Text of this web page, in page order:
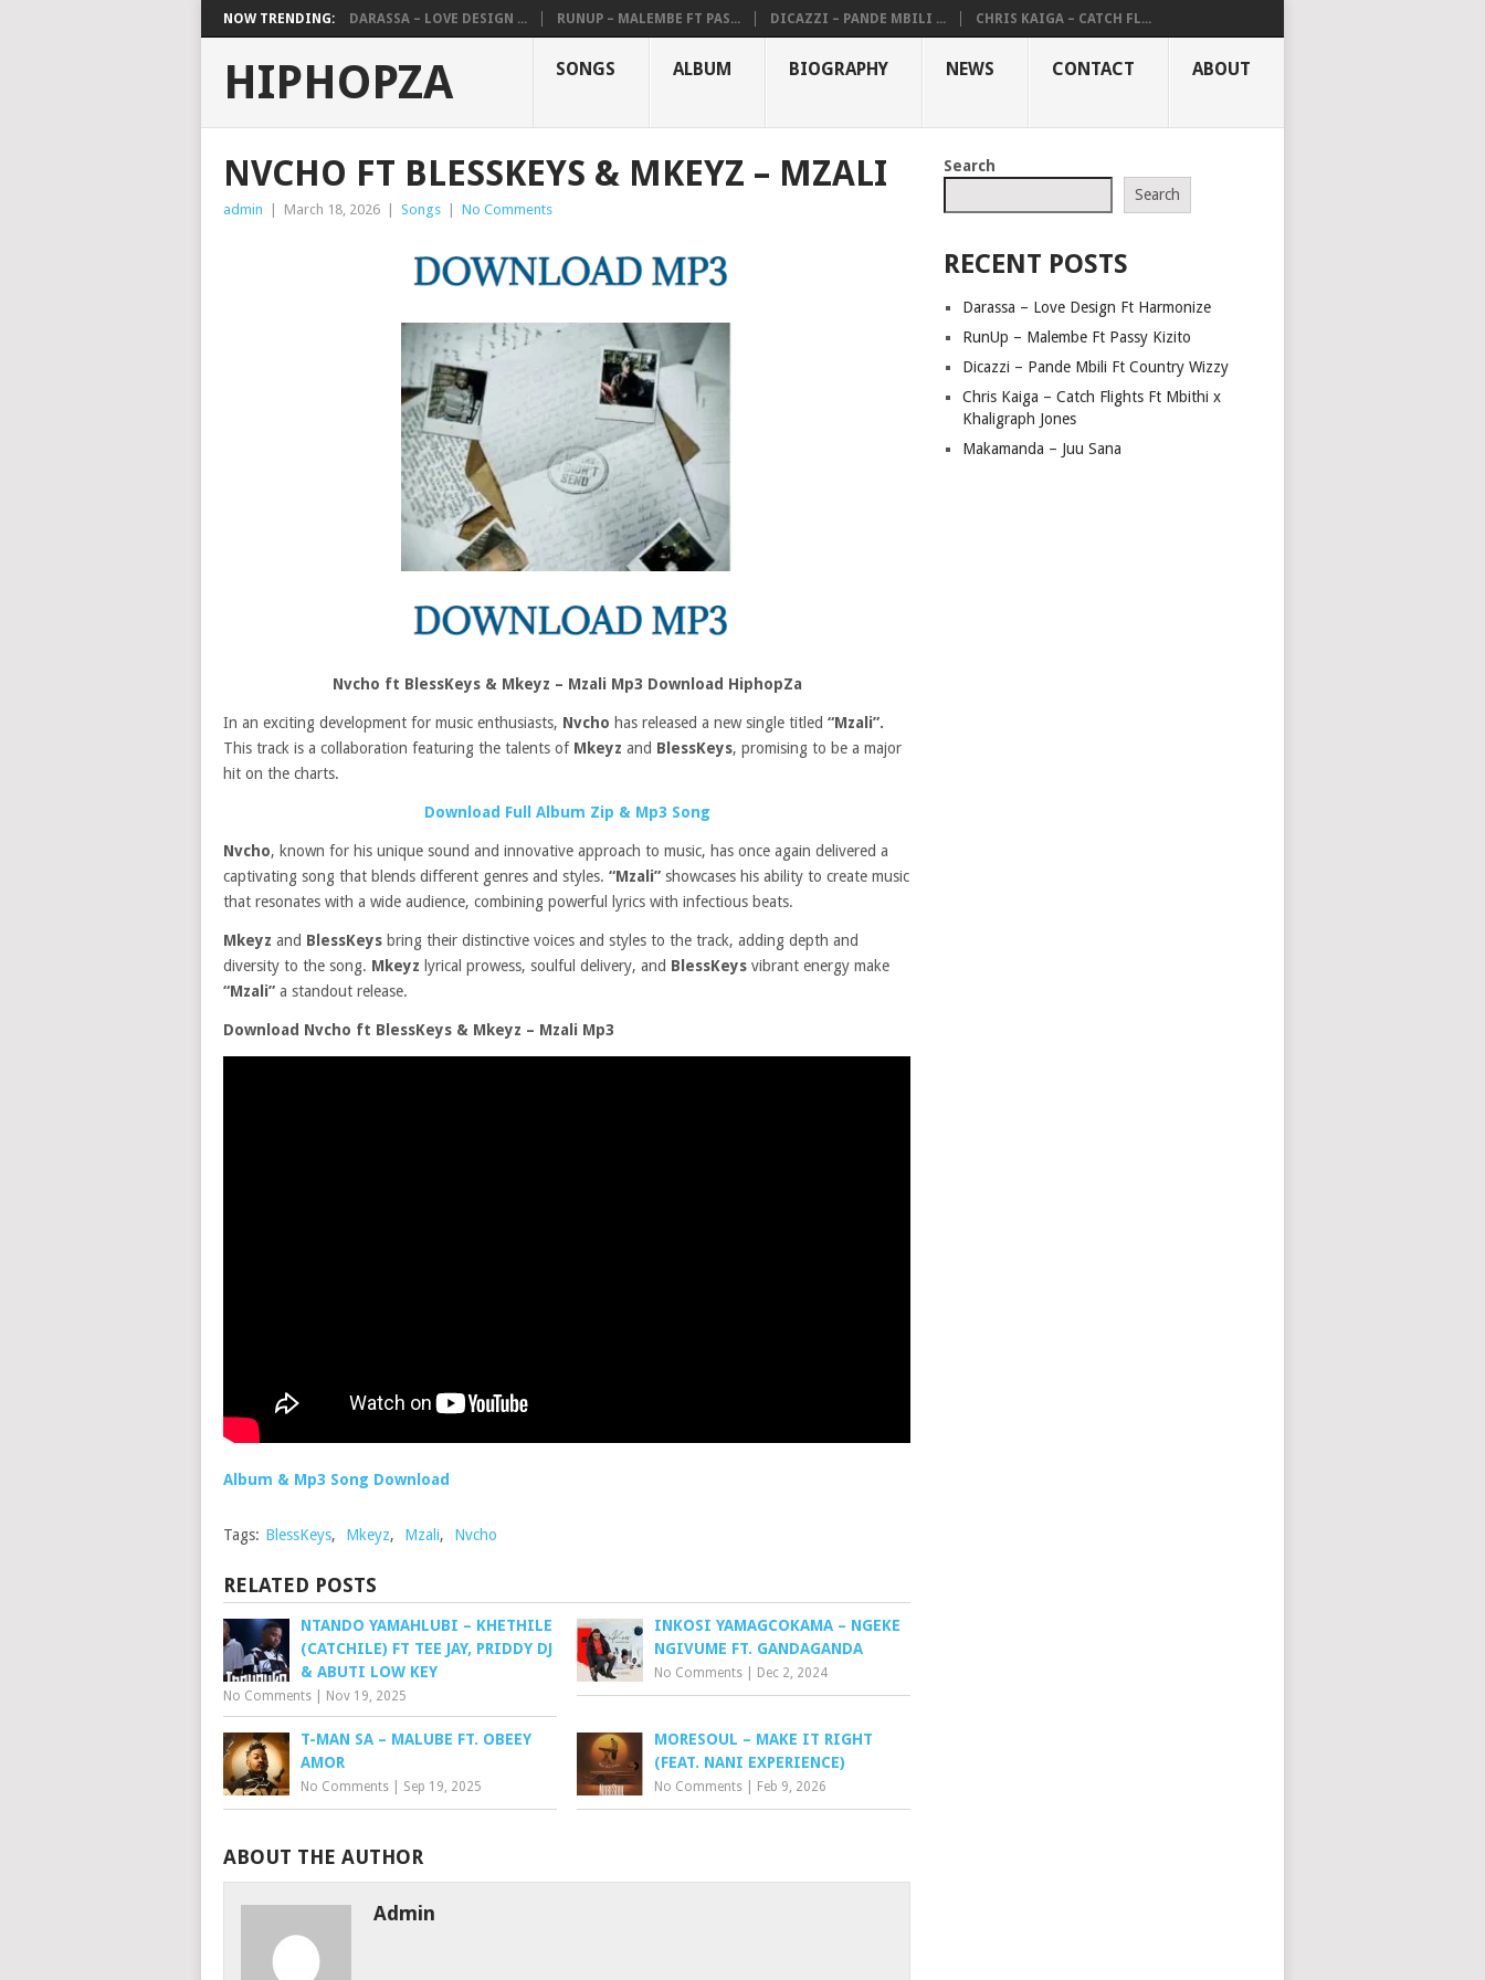
NOW TRENDING: DARASSA – LOVE DESIGN ... RUNUP – MALEMBE FT PAS... DICAZZI – PANDE MBILI ... CHRIS KAIGA – CATCH FL...
HIPHOPZA SONGS ALBUM BIOGRAPHY NEWS CONTACT ABOUT
NVCHO FT BLESSKEYS & MKEYZ – MZALI
admin March 18, 2026 Songs No Comments
Nvcho ft BlessKeys & Mkeyz – Mzali Mp3 Download HiphopZa
In an exciting development for music enthusiasts, Nvcho has released a new single titled “Mzali”.
This track is a collaboration featuring the talents of Mkeyz and BlessKeys, promising to be a major
hit on the charts.
Download Full Album Zip & Mp3 Song
Nvcho, known for his unique sound and innovative approach to music, has once again delivered a
captivating song that blends different genres and styles. “Mzali” showcases his ability to create music
that resonates with a wide audience, combining powerful lyrics with infectious beats.
Mkeyz and BlessKeys bring their distinctive voices and styles to the track, adding depth and
diversity to the song. Mkeyz lyrical prowess, soulful delivery, and BlessKeys vibrant energy make
“Mzali” a standout release.
Download Nvcho ft BlessKeys & Mkeyz – Mzali Mp3
Album & Mp3 Song Download
Tags: BlessKeys, Mkeyz, Mzali, Nvcho
RELATED POSTS
NTANDO YAMAHLUBI – KHETHILE
(CATCHILE) FT TEE JAY, PRIDDY DJ
& ABUTI LOW KEY
No Comments Nov 19, 2025
INKOSI YAMAGCOKAMA – NGEKE
NGIVUME FT. GANDAGANDA
No Comments Dec 2, 2024
T-MAN SA – MALUBE FT. OBEEY
AMOR
No Comments Sep 19, 2025
MORESOUL – MAKE IT RIGHT
(FEAT. NANI EXPERIENCE)
No Comments Feb 9, 2026
ABOUT THE AUTHOR
Admin
Search
Search
RECENT POSTS
Darassa – Love Design Ft Harmonize
RunUp – Malembe Ft Passy Kizito
Dicazzi – Pande Mbili Ft Country Wizzy
Chris Kaiga – Catch Flights Ft Mbithi x
Khaligraph Jones
Makamanda – Juu Sana